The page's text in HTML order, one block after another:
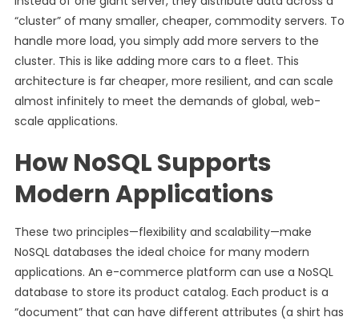
“cluster” of many smaller, cheaper, commodity servers. To
handle more load, you simply add more servers to the
cluster. This is like adding more cars to a fleet. This
architecture is far cheaper, more resilient, and can scale
almost infinitely to meet the demands of global, web-
scale applications.
How NoSQL Supports
Modern Applications
These two principles—flexibility and scalability—make
NoSQL databases the ideal choice for many modern
applications. An e-commerce platform can use a NoSQL
database to store its product catalog. Each product is a
“document” that can have different attributes (a shirt has